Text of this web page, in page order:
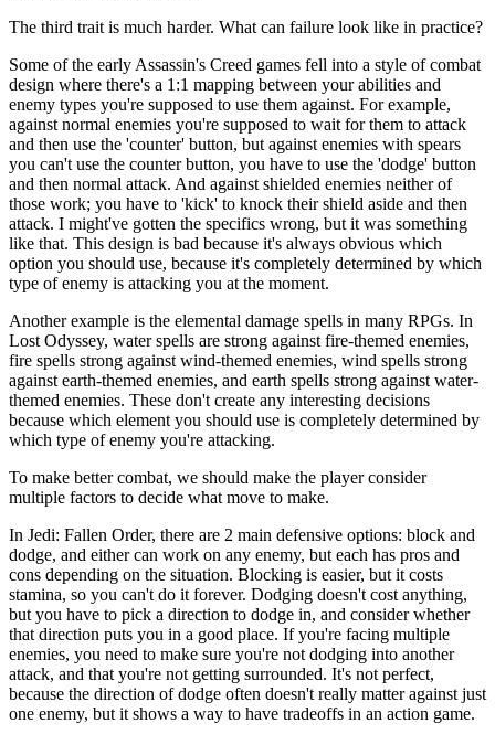
The third trait is much harder. What can failure look like in practice?
Some of the early Assassin's Creed games fell into a style of combat
design where there's a 1:1 mapping between your abilities and
enemy types you're supposed to use them against. For example,
against normal enemies you're supposed to wait for them to attack
and then use the 'counter' button, but against enemies with spears
you can't use the counter button, you have to use the 'dodge' button
and then normal attack. And against shielded enemies neither of
those work; you have to 'kick' to knock their shield aside and then
attack. I might've gotten the specifics wrong, but it was something
like that. This design is bad because it's always obvious which
option you should use, because it's completely determined by which
type of enemy is attacking you at the moment.
Another example is the elemental damage spells in many RPGs. In
Lost Odyssey, water spells are strong against fire-themed enemies,
fire spells strong against wind-themed enemies, wind spells strong
against earth-themed enemies, and earth spells strong against water-
themed enemies. These don't create any interesting decisions
because which element you should use is completely determined by
which type of enemy you're attacking.
To make better combat, we should make the player consider
multiple factors to decide what move to make.
In Jedi: Fallen Order, there are 2 main defensive options: block and
dodge, and either can work on any enemy, but each has pros and
cons depending on the situation. Blocking is easier, but it costs
stamina, so you can't do it forever. Dodging doesn't cost anything,
but you have to pick a direction to dodge in, and consider whether
that direction puts you in a good place. If you're facing multiple
enemies, you need to make sure you're not dodging into another
attack, and that you're not getting surrounded. It's not perfect,
because the direction of dodge often doesn't really matter against just
one enemy, but it shows a way to have tradeoffs in an action game.